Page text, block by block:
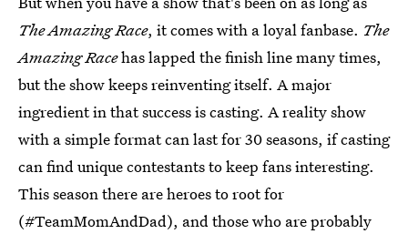
The Amazing Race, it comes with a loyal fanbase. The
Amazing Racehas lapped the finish line many times,
but the show keeps reinventing itself. A major
ingredient in that success is casting. A reality show
with a simple format can last for 30 seasons, if casting
can find unique contestants to keep fans interesting.
This season there are heroes to root for
(#TeamMomAndDad), and those who are probably